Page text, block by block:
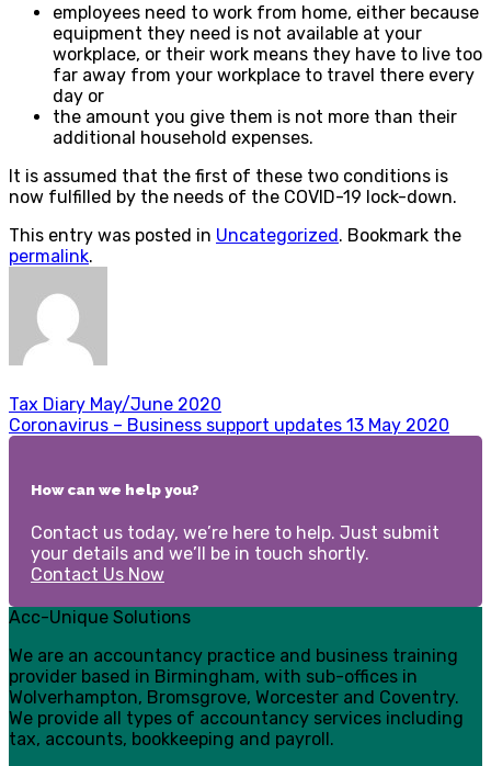
employees need to work from home, either because
equipment they need is not available at your
workplace, or their work means they have to live too
far away from your workplace to travel there every
day or
the amount you give them is not more than their
additional household expenses.
It is assumed that the first of these two conditions is
now fulfilled by the needs of the COVID-19 lock-down.
This entry was posted in Uncategorized. Bookmark the
permalink.
Tax Diary May/June 2020
Coronavirus – Business support updates 13 May 2020
How can we help you?
Contact us today, we’re here to help. Just submit
your details and we’ll be in touch shortly.
Contact Us Now
Acc-Unique Solutions
We are an accountancy practice and business training
provider based in Birmingham, with sub-offices in
Wolverhampton, Bromsgrove, Worcester and Coventry.
We provide all types of accountancy services including
tax, accounts, bookkeeping and payroll.